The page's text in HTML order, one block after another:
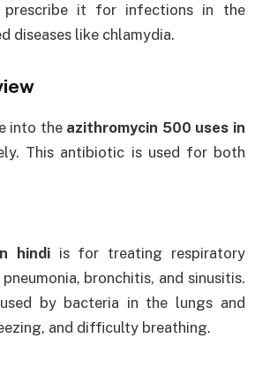
prescribe it for infections in the
diseases like chlamydia.
into the azithromycin 500 uses in
This antibiotic is used for both
hindiis for treating respiratory
bronchitis, and sinusitis.
by bacteria in the lungs and
and difficulty breathing.